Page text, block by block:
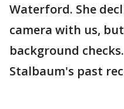
Waterford. She
camera with us,
background
Stalbaum's past